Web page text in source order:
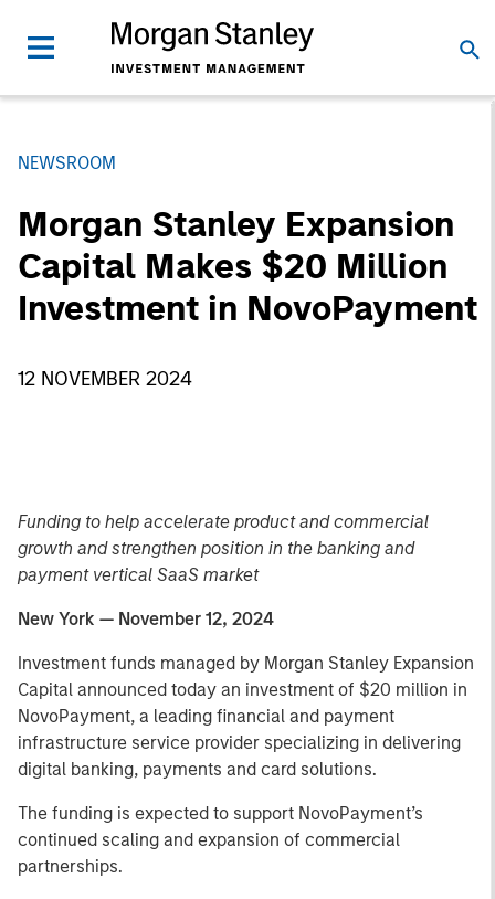
NEWSROOM
Morgan Stanley Expansion
Capital Makes $20 Million
Investment in NovoPayment
12 NOVEMBER 2024
Funding to help accelerate product and commercial
growth and strengthen position in the banking and
payment vertical SaaS market
New York — November 12, 2024
Investment funds managed by Morgan Stanley Expansion
Capital announced today an investment of $20 million in
NovoPayment, a leading financial and payment
infrastructure service provider specializing in delivering
digital banking, payments and card solutions.
The funding is expected to support NovoPayment’s
continued scaling and expansion of commercial
partnerships.